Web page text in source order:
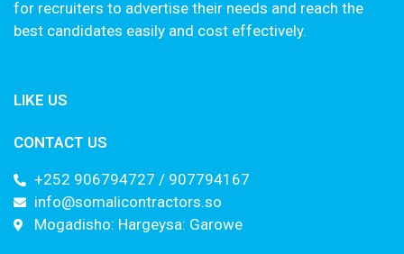
for recruiters to advertise their needs and reach the
best candidates easily and cost effectively.
LIKE US
CONTACT US
+252 906794727 / 907794167
info@somalicontractors.so
Mogadisho: Hargeysa: Garowe